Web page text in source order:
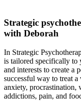
Strategic
with Deborah
In Strategic
is tailored specifically to
and interests to create a
successful way to treat
anxiety, procrastination,
addictions, pain, and